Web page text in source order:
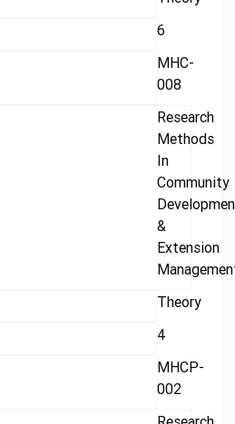
6
MHC-
008
Research
Methods
In
Community
&
Extension
Theory
4
MHCP-
002